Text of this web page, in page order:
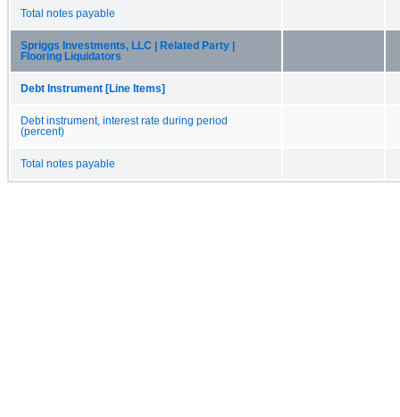
Total notes payable
Spriggs Investments, LLC | Related Party |
Flooring Liquidators
Debt Instrument [Line Items]
Debt instrument, interest rate during period
(percent)
Total notes payable